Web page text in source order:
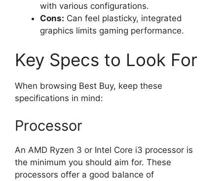
with various configurations.
Cons: Can feel plasticky, integrated
graphics limits gaming performance.
Key Specs to Look For
When browsing Best Buy, keep these
specifications in mind:
Processor
An AMD Ryzen 3 or Intel Core i3 processor is
the minimum you should aim for. These
processors offer a good balance of